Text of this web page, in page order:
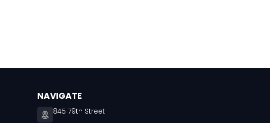
NAVIGATE
845 79th Street